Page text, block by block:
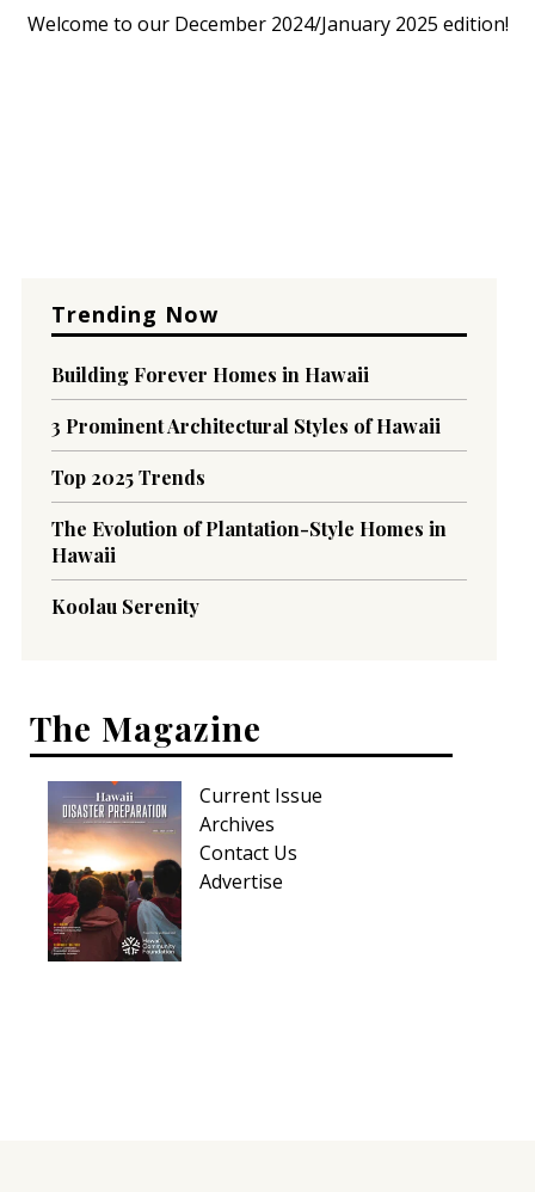
Welcome to our December 2024/January 2025 edition!
Trending Now
Building Forever Homes in Hawaii
3 Prominent Architectural Styles of Hawaii
Top 2025 Trends
The Evolution of Plantation-Style Homes in
Hawaii
Koolau Serenity
The Magazine
Current Issue
Archives
Contact Us
Advertise